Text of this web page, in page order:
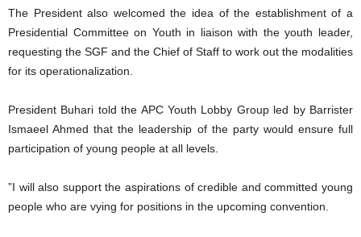
The President also welcomed the idea of the establishment of a
Presidential Committee on Youth in liaison with the youth leader,
requesting the SGF and the Chief of Staff to work out the modalities
for its operationalization.
President Buhari told the APC Youth Lobby Group led by Barrister
Ismaeel Ahmed that the leadership of the party would ensure full
participation of young people at all levels.
”I will also support the aspirations of credible and committed young
people who are vying for positions in the upcoming convention.